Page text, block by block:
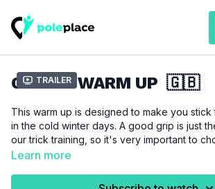
Trailer
CARDIO WARM UP 🇬🇧
This warm up is designed to make you
in the cold winter days. A good grip is just
our trick training, so it's very important to
intensity between sweating all over or
Learn more